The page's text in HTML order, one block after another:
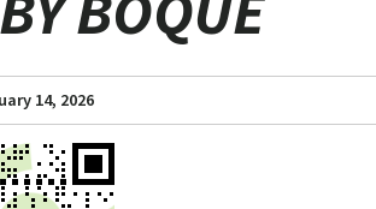
14, 2026